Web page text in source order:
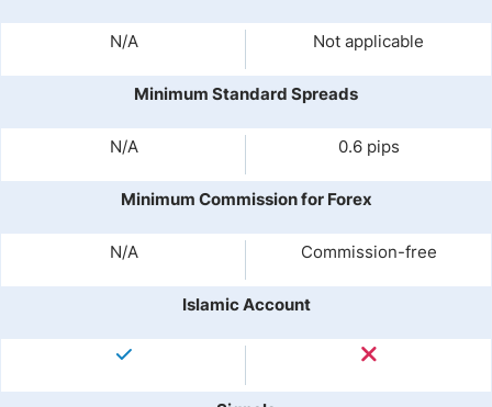
N/A Not applicable
Minimum Standard Spreads
N/A 0.6 pips
Minimum Commission for Forex
N/A Commission-free
Islamic Account